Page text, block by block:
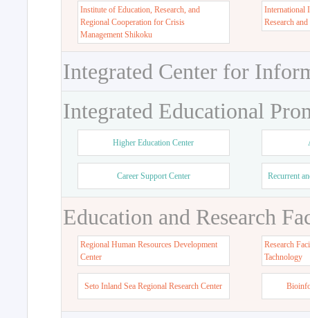
Institute of Education, Research, and
Regional Cooperation for Crisis
Management Shikoku
International
Research
Integrated Center for
Integrated Educational
Higher Education Center
Career Support Center Recurrent
Education and Research
Regional Human Resources Development
Center
Research
Tachnology
Seto Inland Sea Regional Research Center